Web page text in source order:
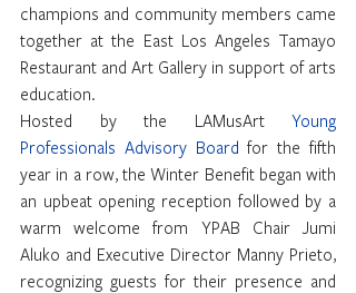
champions and community members came
together at the East Los Angeles Tamayo
Restaurant and Art Gallery in support of arts
education.
Hosted by the LAMusArt Young
Professionals Advisory Board for the fifth
year in a row, the Winter Benefit began with
an upbeat opening reception followed by a
warm welcome from YPAB Chair Jumi
Aluko and Executive Director Manny Prieto,
recognizing guests for their presence and